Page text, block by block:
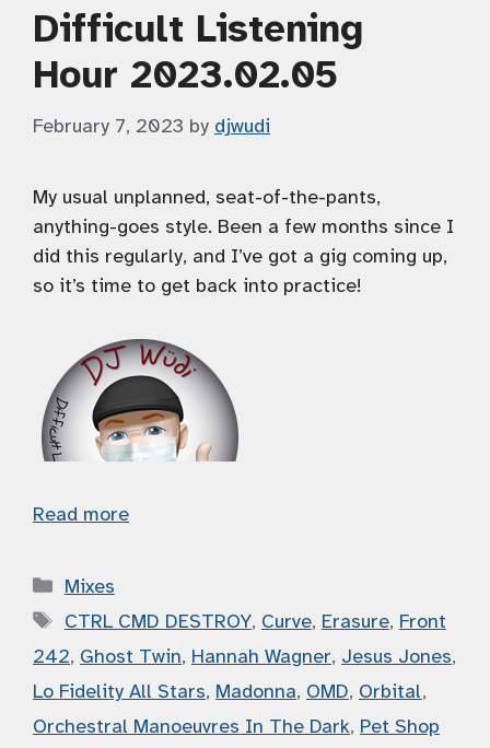
Difficult Listening
Hour 2023.02.05
February 7, 2023 by djwudi
My usual unplanned, seat-of-the-pants,
anything-goes style. Been a few months since I
did this regularly, and I’ve got a gig coming up,
so it’s time to get back into practice!
Read more
Categories
Mixes
Tags
CTRL CMD DESTROY, Curve, Erasure, Front
242, Ghost Twin, Hannah Wagner, Jesus Jones,
Lo Fidelity All Stars, Madonna, OMD, Orbital,
Orchestral Manoeuvres In The Dark, Pet Shop